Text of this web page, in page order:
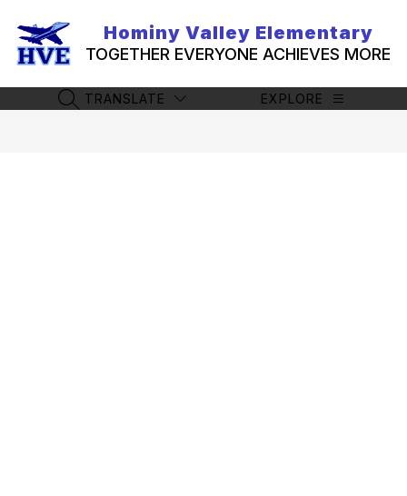
content
Hominy Valley Elementary
TOGETHER EVERYONE ACHIEVES MORE
SEARCH SITE
TRANSLATE EXPLORE